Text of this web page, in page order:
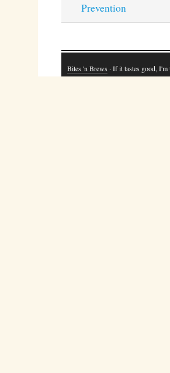
Prevention
Bites 'n Brews · If it tastes good, I'm